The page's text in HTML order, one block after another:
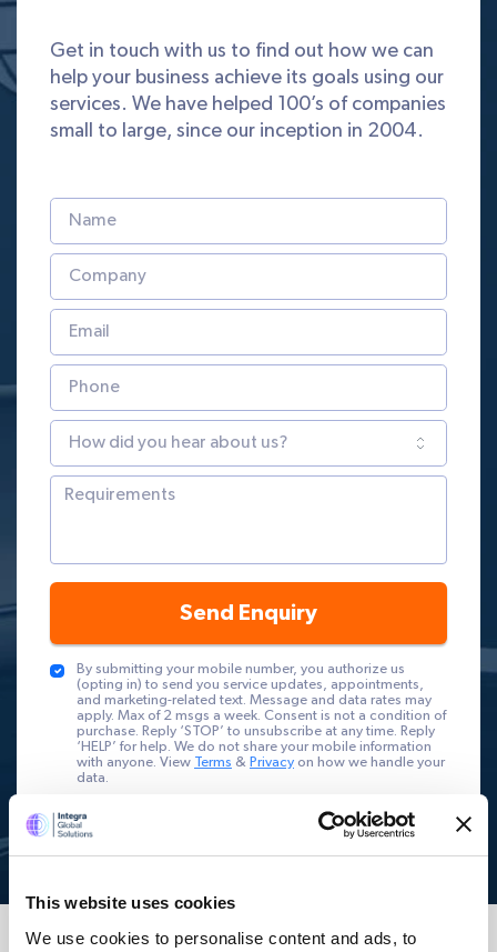
This website uses cookies
We use cookies to personalise content and ads, to
Get in touch with us to find out how we can
help your business achieve its goals using our
services. We have helped 100’s of companies
small to large, since our inception in 2004.
Send Enquiry
By submitting your mobile number, you authorize us
(opting in) to send you service updates, appointments,
and marketing-related text. Message and data rates may
apply. Max of 2 msgs a week. Consent is not a condition of
purchase. Reply ‘STOP’ to unsubscribe at any time. Reply
‘HELP’ for help. We do not share your mobile information
with anyone. View Terms & Privacy on how we handle your
data.